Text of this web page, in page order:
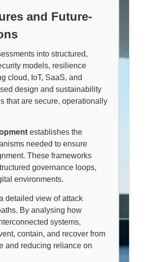
and Future-
into structured,
models, resilience
cloud, IoT, SaaS, and
design and sustainability
that are secure, operationally
establishes the
needed to ensure
These frameworks
governance loops,
environments.
detailed view of attack
By analysing how
systems,
contain, and recover from
and reducing reliance on